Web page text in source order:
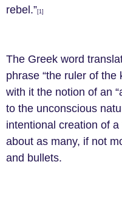
rebel.”[1]
The Greek word
phrase “the ruler of the
with it the notion of an
to the unconscious
intentional creation of
about as many, if not
and bullets.